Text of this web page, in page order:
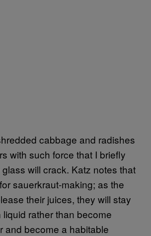
cabbage and radishes
with such force that I briefly
will crack. Katz notes that
sauerkraut-making; as the
their juices, they will stay
rather than become
and become a habitable